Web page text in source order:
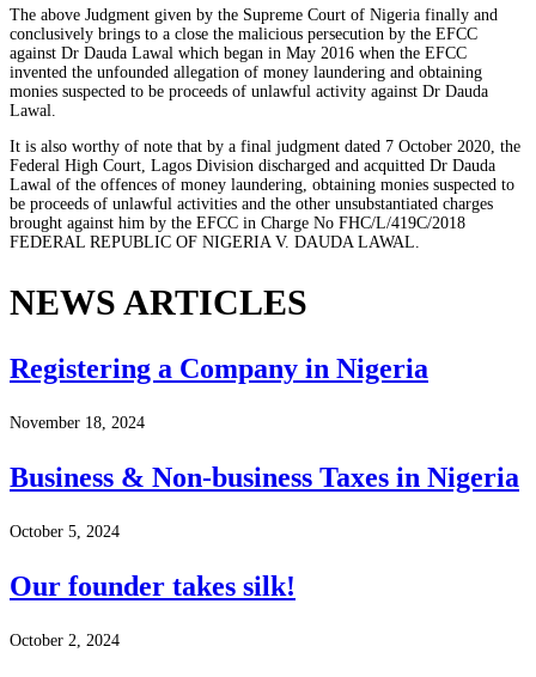
The above Judgment given by the Supreme Court of Nigeria finally and
conclusively brings to a close the malicious persecution by the EFCC
against Dr Dauda Lawal which began in May 2016 when the EFCC
invented the unfounded allegation of money laundering and obtaining
monies suspected to be proceeds of unlawful activity against Dr Dauda
Lawal.
It is also worthy of note that by a final judgment dated 7 October 2020, the
Federal High Court, Lagos Division discharged and acquitted Dr Dauda
Lawal of the offences of money laundering, obtaining monies suspected to
be proceeds of unlawful activities and the other unsubstantiated charges
brought against him by the EFCC in Charge No FHC/L/419C/2018
FEDERAL REPUBLIC OF NIGERIA V. DAUDA LAWAL.
NEWS ARTICLES
Registering a Company in Nigeria
November 18, 2024
Business & Non-business Taxes in Nigeria
October 5, 2024
Our founder takes silk!
October 2, 2024